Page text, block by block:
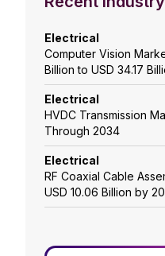
Electrical
Computer Vision
Billion to USD 34.17
Electrical
HVDC Transmission
Through 2034
Electrical
RF Coaxial Cable
USD 10.06 Billion by